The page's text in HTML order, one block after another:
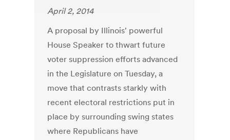
April 2, 2014
A proposal by Illinois' powerful
House Speaker to thwart future
voter suppression efforts advanced
in the Legislature on Tuesday, a
move that contrasts starkly with
recent electoral restrictions put in
place by surrounding swing states
where Republicans have